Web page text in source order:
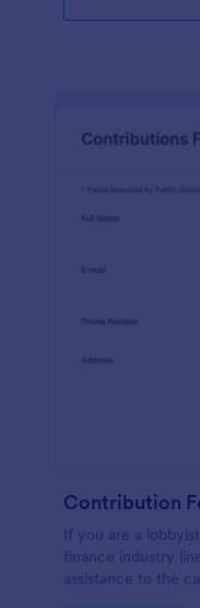
Contribution
If you are a
finance industry
assistance to the